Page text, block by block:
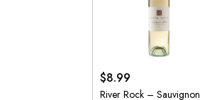
$8.99
River Rock – Sauvignon